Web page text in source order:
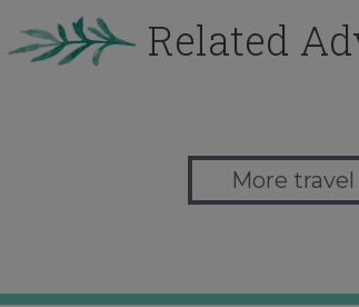
Related
More